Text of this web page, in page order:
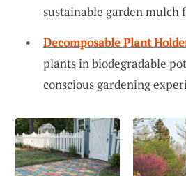
sustainable garden mulch
Decomposable Plant
plants in biodegradable
conscious gardening